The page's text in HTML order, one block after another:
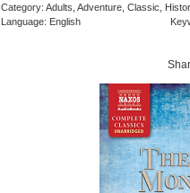
Category: Adults Adventure Classic
Language: English